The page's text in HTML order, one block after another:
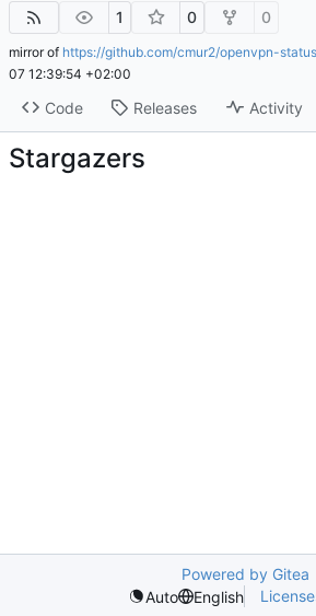
1 0 0
mirror of https://github.com/cmur2/openvpn-
07 12:39:54 +02:00
Code Releases Activity
Stargazers
Powered by Gitea
Auto
English